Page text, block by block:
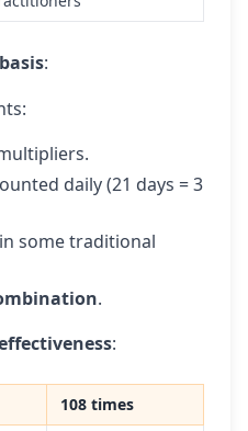
:
daily (21 days = 3
in some traditional
.
:
108 times